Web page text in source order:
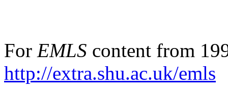
For EMLS content from
http://extra.shu.ac.uk/emls